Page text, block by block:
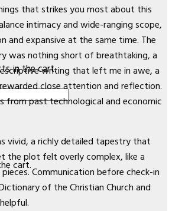
in the cart.
cart.
that strikes you most about this
intimacy and wide-ranging scope,
and expansive at the same time. The
was nothing short of breathtaking, a
writing that left me in awe, a
close attention and reflection.
from past technological and economic
vivid, a richly detailed tapestry that
the plot felt overly complex, like a
Communication before check-in
of the Christian Church and